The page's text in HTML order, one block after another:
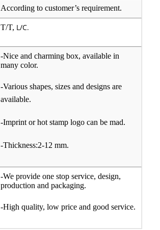
According to customer’s requirement.
T/T, L/C.
-Nice and charming box, available in
many color.
-Various shapes, sizes and designs are
available.
-Imprint or hot stamp logo can be mad.
-Thickness:2-12 mm.
-We provide one stop service, design,
production and packaging.
-High quality, low price and good service.